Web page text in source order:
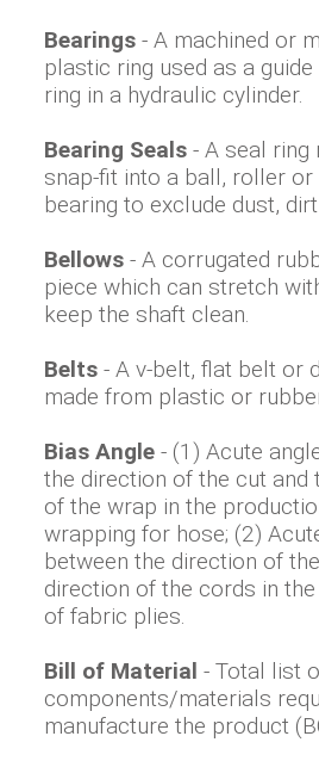
Bearings - A machined or
plastic ring used as a
ring in a hydraulic cylinder.
Bearing Seals - A seal ring
snap-fit into a ball, roller or
bearing to exclude dust,
Bellows - A corrugated
piece which can stretch
keep the shaft clean.
Belts - A v-belt, flat belt or
made from plastic or
Bias Angle - (1) Acute
the direction of the cut and
of the wrap in the
wrapping for hose; (2)
between the direction of
direction of the cords in
of fabric plies.
Bill of Material - Total list
components/materials
manufacture the product